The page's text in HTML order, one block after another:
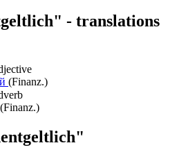
- translations
(Finanz.)
(Finanz.)